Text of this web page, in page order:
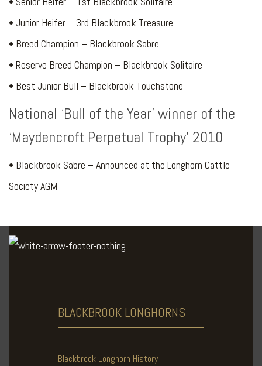
• Junior Heifer – 3rd Blackbrook Treasure
• Breed Champion – Blackbrook Sabre
• Reserve Breed Champion – Blackbrook Solitaire
• Best Junior Bull – Blackbrook Touchstone
National ‘Bull of the Year’ winner of the
‘Maydencroft Perpetual Trophy’ 2010
• Blackbrook Sabre – Announced at the Longhorn Cattle
Society AGM
BLACKBROOK LONGHORNS
Blackbrook Longhorn History